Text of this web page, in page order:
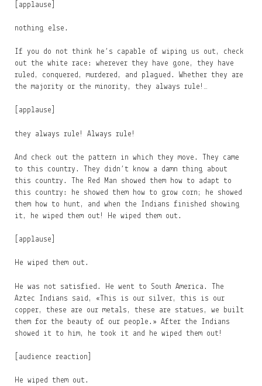
[applause]
nothing else.
If you do not think he’s capable of wiping us out, check
out the white race: wherever they have gone, they have
ruled, conquered, murdered, and plagued. Whether they are
the majority or the minority, they always rule!…
[applause]
they always rule! Always rule!
And check out the pattern in which they move. They came
to this country. They didn’t know a damn thing about
this country. The Red Man showed them how to adapt to
this country: he showed them how to grow corn; he showed
them how to hunt, and when the Indians finished showing
it, he wiped them out! He wiped them out.
[applause]
He wiped them out.
He was not satisfied. He went to South America. The
Aztec Indians said, «This is our silver, this is our
copper, these are our metals, these are statues, we built
them for the beauty of our people.» After the Indians
showed it to him, he took it and he wiped them out!
[audience reaction]
He wiped them out.